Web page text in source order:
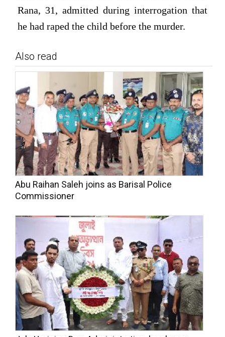
Rana, 31, admitted during interrogation that
he had raped the child before the murder.
Also read
Abu Raihan Saleh joins as Barisal Police
Commissioner